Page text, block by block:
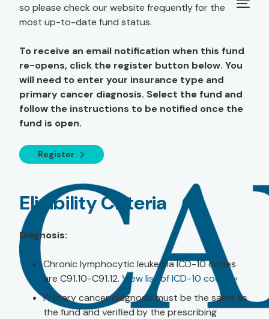
so please check our website frequently for the
most up-to-date fund status.
To receive an email notification when this fund
re-opens, click the register button below. You
will need to enter your insurance type and
primary cancer diagnosis. Select the fund and
follow the instructions to be notified once the
fund is open.
Register
Eligibility Criteria
Diagnosis:
Chronic lymphocytic leukemia ICD-10 codes
are C91.10-C91.12. View list of ICD-10 codes »
Primary cancer diagnosis must be the same as
the fund and verified by the prescribing